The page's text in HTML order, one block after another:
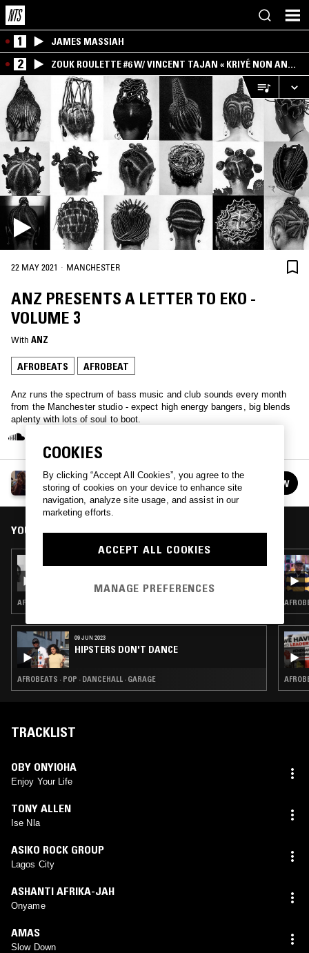
1 JAMES MASSIAH
2
ZOUK ROULETTE #6 W/ VINCENT TAJAN « KRIYÉ NON AN
MWEN » SPECIAL ! PART.1
22 MAY 2021 · MANCHESTER
ANZ PRESENTS A LETTER TO EKO -
VOLUME 3
With ANZ
AFROBEATS AFROBEAT
Anz runs the spectrum of bass music and club sounds every month
from the Manchester studio - expect high energy bangers, big blends
aplenty with lots of soul to boot.
ANZ
See all episodes FOLLOW
YOU MIGHT ALSO LIKE
AFROBEATS · AFROBEAT
09 JUN 2023
HIPSTERS DON'T DANCE
AFROBEATS · POP · DANCEHALL · GARAGE
TRACKLIST
OBY ONYIOHA
Enjoy Your Life
TONY ALLEN
Ise Nla
ASIKO ROCK GROUP
Lagos City
ASHANTI AFRIKA-JAH
Onyame
AMAS
Slow Down
COOKIES
By clicking “Accept All Cookies”, you agree to the
storing of cookies on your device to enhance site
navigation, analyze site usage, and assist in our
marketing efforts.
ACCEPT ALL COOKIES
MANAGE PREFERENCES